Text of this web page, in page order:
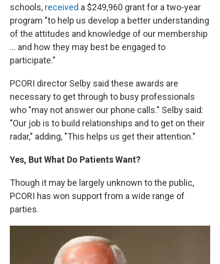
schools, received a $249,960 grant for a two-year
program "to help us develop a better understanding
of the attitudes and knowledge of our membership
... and how they may best be engaged to
participate."
PCORI director Selby said these awards are
necessary to get through to busy professionals
who "may not answer our phone calls." Selby said:
"Our job is to build relationships and to get on their
radar," adding, "This helps us get their attention."
Yes, But What Do Patients Want?
Though it may be largely unknown to the public,
PCORI has won support from a wide range of
parties.